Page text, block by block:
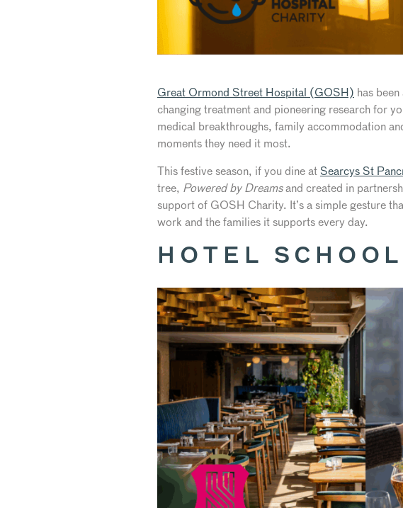
Great Ormond Street Hospital (GOSH) has
changing treatment and pioneering research for
medical breakthroughs, family accommodation
moments they need it most.
This festive season, if you dine at Searcys St
tree, Powered by Dreamsand created in
support of GOSH Charity. It’s a simple gesture
work and the families it supports every day.
HOTEL SCHOOL